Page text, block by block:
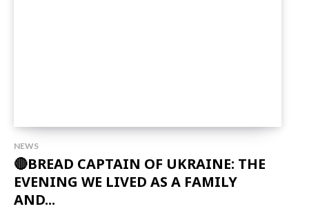
NEWS
🔴BREAD CAPTAIN OF UKRAINE: THE
EVENING WE LIVED AS A FAMILY
AND...